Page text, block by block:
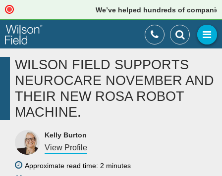
We’ve helped hundreds of companies
WILSON FIELD SUPPORTS
NEUROCARE NOVEMBER AND
THEIR NEW ROSA ROBOT
MACHINE.
Kelly Burton
View Profile
Approximate read time: 2 minutes